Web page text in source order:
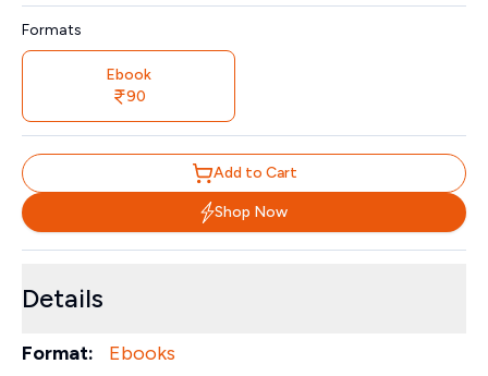
Formats
Ebook
90
Add to Cart
Shop Now
Details
Format:
Ebooks